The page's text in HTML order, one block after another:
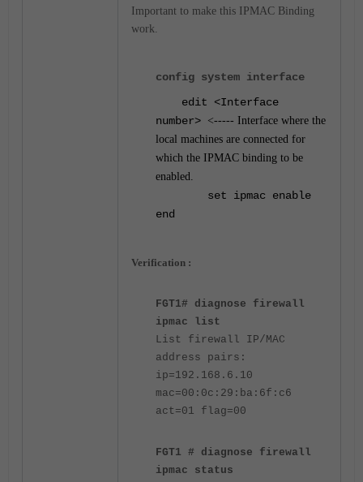
Important to make this IPMAC Binding
work.
config system interface
edit <Interface
number> <----- Interface where the
local machines are connected for
which the IPMAC binding to be
enabled.
set ipmac enable
end
Verification :
FGT1# diagnose firewall
ipmac list
List firewall IP/MAC
address pairs:
ip=192.168.6.10
mac=00:0c:29:ba:6f:c6
act=01 flag=00
FGT1 # diagnose firewall
ipmac status